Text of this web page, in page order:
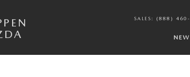
SALES : (888)
NEW